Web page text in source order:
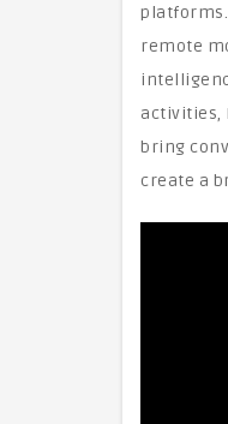
remote
activities,
bring
create a